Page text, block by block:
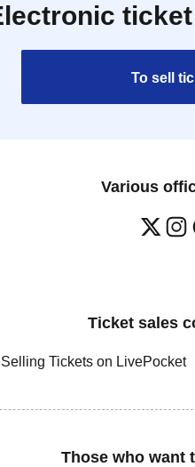
To sell
Various
Ticket sales
Selling Tickets on LivePocket
Those who want